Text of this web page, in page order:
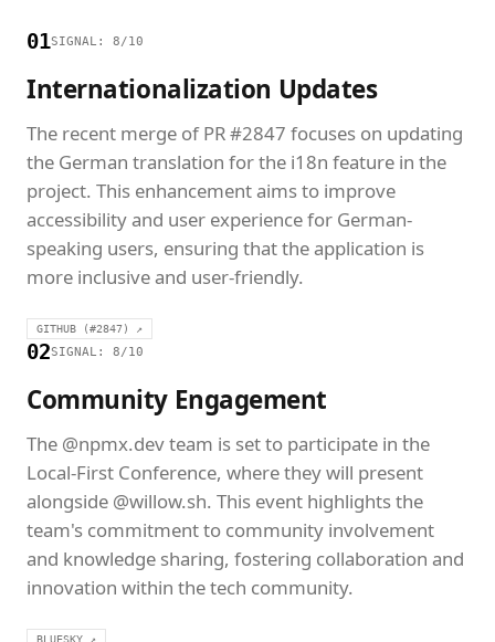
01SIGNAL: 8/10
Internationalization Updates
The recent merge of PR #2847 focuses on updating
the German translation for the i18n feature in the
project. This enhancement aims to improve
accessibility and user experience for German-
speaking users, ensuring that the application is
more inclusive and user-friendly.
GITHUB (#2847) ↗
02SIGNAL: 8/10
Community Engagement
The @npmx.dev team is set to participate in the
Local-First Conference, where they will present
alongside @willow.sh. This event highlights the
team's commitment to community involvement
and knowledge sharing, fostering collaboration and
innovation within the tech community.